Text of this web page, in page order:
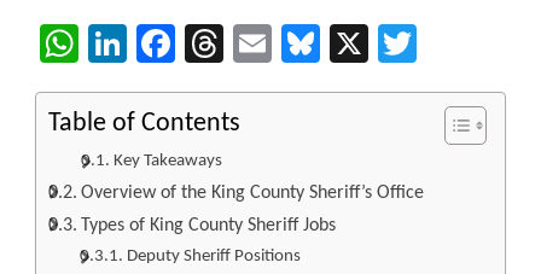
WhatsApp
LinkedIn
Facebook
Threads
EmailBluesky
X
Table of Contents
Key Takeaways
Overview of the King County Sheriff’s Office
Types of King County Sheriff Jobs
Deputy Sheriff Positions